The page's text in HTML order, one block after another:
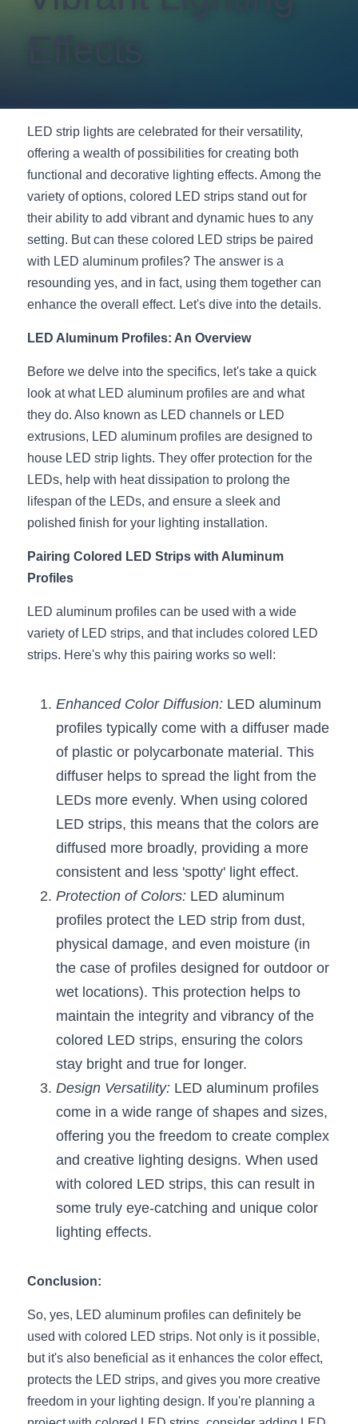
360 Woven Magic
360° LED Neon Flex
RGB COB LED Strip
RGB LED Neon Flex
RGBW COB LED Strip
High light efficiency LED Strip
Slot-free LED Profile
Circular LED Profile
360 degree LED Profile
Company Profile
BLACK LED Profile Catalog
LED Linear Light Catalog
Case Studies
Lighting Installation Guide
Sensor Options
Furniture Lighting Catalog
Furniture Lighting Kit collect
Furniture How We Work & FAQ
Top 5 Furniture Application
Furniture Lighting Sample Kit
Furniture Lighting Showcase
Furniture Problems Solved Befor
Furniture Lighting Application
Wardrobe Lighting Guide
COB Strip + Profile Solutions
Architectural Linear Lighting
Display Showcase Lighting Guide
Showcase Display Lighting Guide
Mirror Lighting Guide
Kickboard Lighting Guide
LED strip lights are celebrated for their versatility,
offering a wealth of possibilities for creating both
functional and decorative lighting effects. Among the
variety of options, colored LED strips stand out for
their ability to add vibrant and dynamic hues to any
setting. But can these colored LED strips be paired
with LED aluminum profiles? The answer is a
resounding yes, and in fact, using them together can
enhance the overall effect. Let's dive into the details.
LED Aluminum Profiles: An Overview
Before we delve into the specifics, let's take a quick
look at what LED aluminum profiles are and what
they do. Also known as LED channels or LED
extrusions, LED aluminum profiles are designed to
house LED strip lights. They offer protection for the
LEDs, help with heat dissipation to prolong the
lifespan of the LEDs, and ensure a sleek and
polished finish for your lighting installation.
Pairing Colored LED Strips with Aluminum
Profiles
LED aluminum profiles can be used with a wide
variety of LED strips, and that includes colored LED
strips. Here's why this pairing works so well:
Enhanced Color Diffusion: LED aluminum
profiles typically come with a diffuser made
of plastic or polycarbonate material. This
diffuser helps to spread the light from the
LEDs more evenly. When using colored
LED strips, this means that the colors are
diffused more broadly, providing a more
consistent and less 'spotty' light effect.
Protection of Colors: LED aluminum
profiles protect the LED strip from dust,
physical damage, and even moisture (in
the case of profiles designed for outdoor or
wet locations). This protection helps to
maintain the integrity and vibrancy of the
colored LED strips, ensuring the colors
stay bright and true for longer.
Design Versatility: LED aluminum profiles
come in a wide range of shapes and sizes,
offering you the freedom to create complex
and creative lighting designs. When used
with colored LED strips, this can result in
some truly eye-catching and unique color
lighting effects.
Conclusion:
So, yes, LED aluminum profiles can definitely be
used with colored LED strips. Not only is it possible,
but it's also beneficial as it enhances the color effect,
protects the LED strips, and gives you more creative
freedom in your lighting design. If you're planning a